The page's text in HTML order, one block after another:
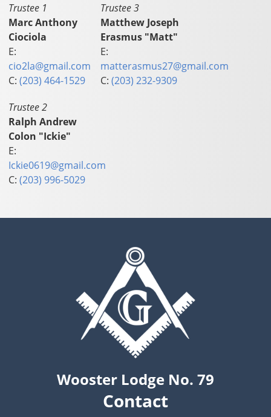
Trustee 1
Marc Anthony
Ciociola
E:
cio2la@gmail.com
C:(203) 464-1529
Trustee 3
Matthew Joseph
Erasmus "Matt"
E:
matterasmus27@gmail.com
C:(203) 232-9309
Trustee 2
Ralph Andrew
Colon "Ickie"
E:
Ickie0619@gmail.com
C:(203) 996-5029
Wooster Lodge No. 79
Contact